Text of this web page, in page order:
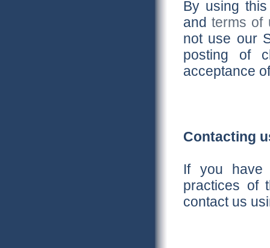
By using
andterms of
not use our
posting of
acceptance
Contacting
If you have
practices of
contact us